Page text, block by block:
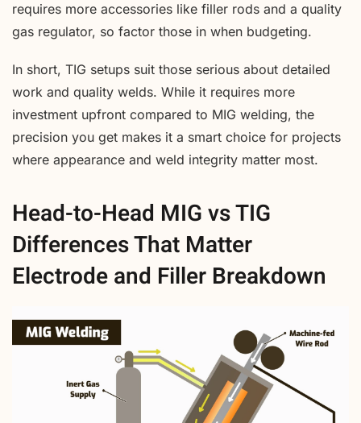
requires more accessories like filler rods and a quality
gas regulator, so factor those in when budgeting.
In short, TIG setups suit those serious about detailed
work and quality welds. While it requires more
investment upfront compared to MIG welding, the
precision you get makes it a smart choice for projects
where appearance and weld integrity matter most.
Head-to-Head MIG vs TIG
Differences That Matter
Electrode and Filler Breakdown